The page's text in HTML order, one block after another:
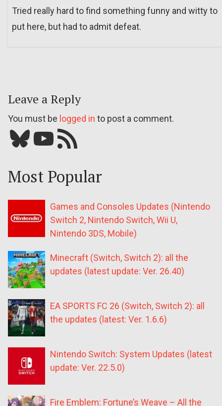
Tried really hard to find something funny and witty to
put here, but had to admit defeat.
Leave a Reply
You must be logged in to post a comment.
Bluesky YouTube Our RSS feed
Most Popular
Games and Consoles Updates (Nintendo
Switch 2, Nintendo Switch, Wii U,
Nintendo 3DS, Mobile)
Minecraft (Switch, Switch 2): all the
updates (latest update: Ver. 26.40)
EA SPORTS FC 26 (Switch, Switch 2): all
the updates (latest: Ver. 1.6.6)
Nintendo Switch: System Updates (latest
update: Ver. 22.5.0)
Fire Emblem: Fortune’s Weave – All the